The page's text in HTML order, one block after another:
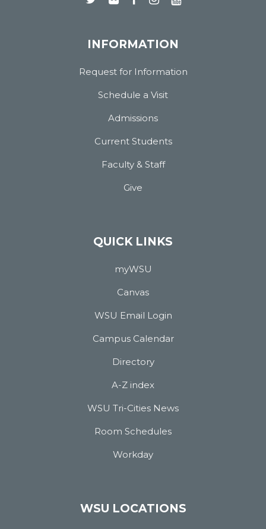
INFORMATION
Request for Information
Schedule a Visit
Admissions
Current Students
Faculty & Staff
Give
QUICK LINKS
myWSU
Canvas
WSU Email Login
Campus Calendar
Directory
A-Z index
WSU Tri-Cities News
Room Schedules
Workday
WSU LOCATIONS